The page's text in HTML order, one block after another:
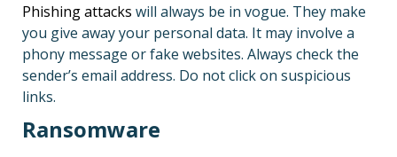
Phishing attacks will always be in vogue. They make
you give away your personal data. It may involve a
phony message or fake websites. Always check the
sender’s email address. Do not click on suspicious
links.
Ransomware